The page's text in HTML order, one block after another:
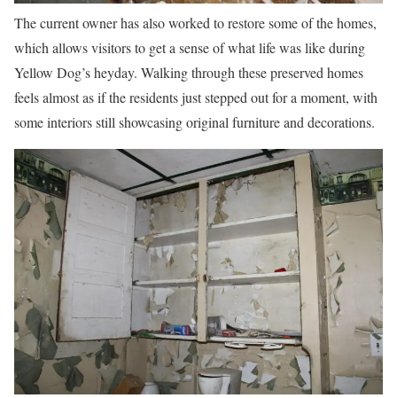
The current owner has also worked to restore some of the homes,
which allows visitors to get a sense of what life was like during
Yellow Dog’s heyday. Walking through these preserved homes
feels almost as if the residents just stepped out for a moment, with
some interiors still showcasing original furniture and decorations.